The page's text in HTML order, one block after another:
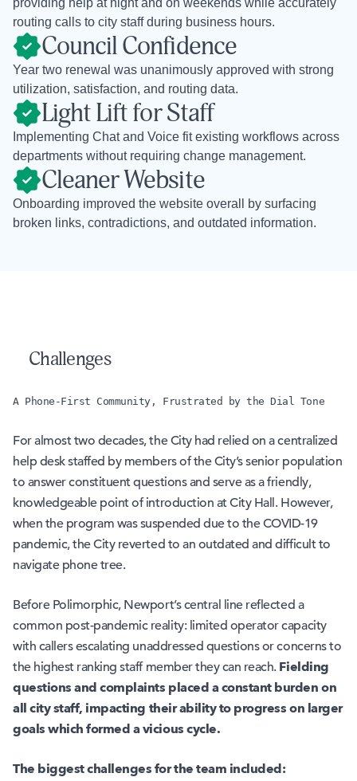
routing calls to city staff during business hours.
Council Confidence
Year two renewal was unanimously approved with strong
utilization, satisfaction, and routing data.
Light Lift for Staff
Implementing Chat and Voice fit existing workflows across
departments without requiring change management.
Cleaner Website
Onboarding improved the website overall by surfacing
broken links, contradictions, and outdated information.
Challenges
A Phone-First Community, Frustrated by the Dial Tone
For almost two decades, the City had relied on a centralized
help desk staffed by members of the City’s senior population
to answer constituent questions and serve as a friendly,
knowledgeable point of introduction at City Hall. However,
when the program was suspended due to the COVID-19
pandemic, the City reverted to an outdated and difficult to
navigate phone tree.
Before Polimorphic, Newport’s central line reflected a
common post-pandemic reality: limited operator capacity
with callers escalating unaddressed questions or concerns to
the highest ranking staff member they can reach. Fielding
questions and complaints placed a constant burden on
all city staff, impacting their ability to progress on larger
goals which formed a vicious cycle.
The biggest challenges for the team included: